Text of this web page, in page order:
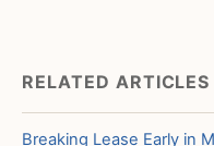
RELATED ARTICLES
Breaking Lease Early in